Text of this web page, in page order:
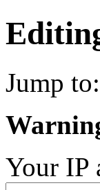
Jump to:
Your IP